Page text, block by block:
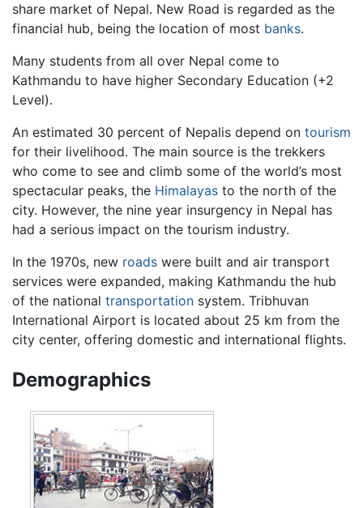
share market of Nepal. New Road is regarded as the
financial hub, being the location of most banks.
Many students from all over Nepal come to
Kathmandu to have higher Secondary Education (+2
Level).
An estimated 30 percent of Nepalis depend on tourism
for their livelihood. The main source is the trekkers
who come to see and climb some of the world’s most
spectacular peaks, the Himalayas to the north of the
city. However, the nine year insurgency in Nepal has
had a serious impact on the tourism industry.
In the 1970s, new roads were built and air transport
services were expanded, making Kathmandu the hub
of the national transportation system. Tribhuvan
International Airport is located about 25 km from the
city center, offering domestic and international flights.
Demographics